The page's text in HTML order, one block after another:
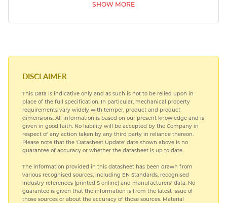
SHOW MORE
DISCLAIMER
This Data is indicative only and as such is not to be relied upon in
place of the full specification. In particular, mechanical property
requirements vary widely with temper, product and product
dimensions. All information is based on our present knowledge and is
given in good faith. No liability will be accepted by the Company in
respect of any action taken by any third party in reliance thereon.
Please note that the 'Datasheet Update' date shown above is no
guarantee of accuracy or whether the datasheet is up to date.
The information provided in this datasheet has been drawn from
various recognised sources, including EN Standards, recognised
industry references (printed S online) and manufacturers' data. No
guarantee is given that the information is from the latest issue of
those sources or about the accuracy of those sources. Material